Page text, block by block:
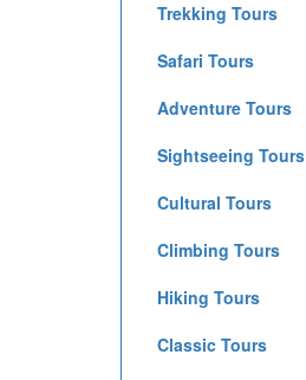
Trekking Tours
Safari Tours
Adventure Tours
Sightseeing Tours
Cultural Tours
Climbing Tours
Hiking Tours
Classic Tours